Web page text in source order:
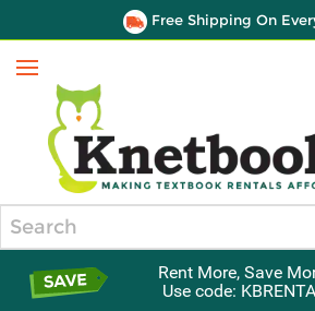
Free Shipping On
Menu
Rent More, Save
Use code: